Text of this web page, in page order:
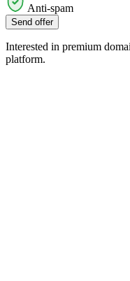
Anti-spam
Send offer
Interested in premium
platform.